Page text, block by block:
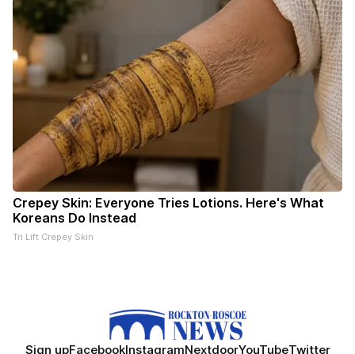
Crepey Skin: Everyone Tries Lotions. Here's What
Koreans Do Instead
Tri Lift Crepey Skin
Sign upFacebookInstagramNextdoorYouTubeTwitter